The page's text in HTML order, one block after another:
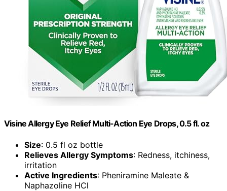
Visine Allergy Eye Relief Multi-Action Eye Drops, 0.5 fl. oz
Size: 0.5 fl oz bottle
Relieves Allergy Symptoms: Redness, itchiness,
irritation
Active Ingredients: Pheniramine Maleate &
Naphazoline HCl